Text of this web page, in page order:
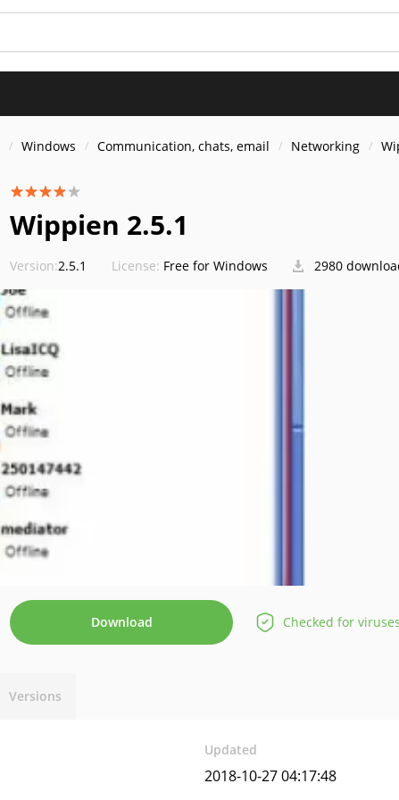
Windows Communication, chats, email Networking
Wippien 2.5.1
Version:2.5.1 License: Free for Windows 2980
Download Checked for
Versions
Updated
2018-10-27 04:17:48